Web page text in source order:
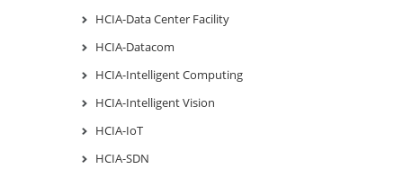
HCIA-Data Center Facility
HCIA-Datacom
HCIA-Intelligent Computing
HCIA-Intelligent Vision
HCIA-IoT
HCIA-SDN